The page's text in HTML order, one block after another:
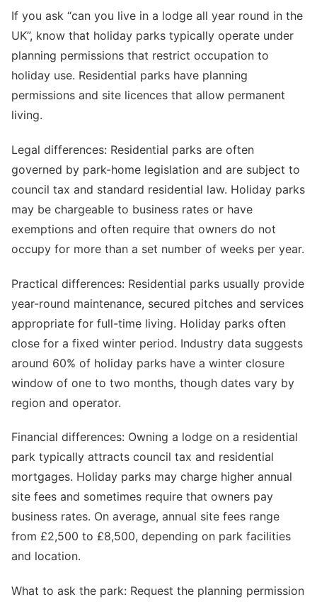
If you ask “can you live in a lodge all year round in the
UK”, know that holiday parks typically operate under
planning permissions that restrict occupation to
holiday use. Residential parks have planning
permissions and site licences that allow permanent
living.
Legal differences: Residential parks are often
governed by park-home legislation and are subject to
council tax and standard residential law. Holiday parks
may be chargeable to business rates or have
exemptions and often require that owners do not
occupy for more than a set number of weeks per year.
Practical differences: Residential parks usually provide
year-round maintenance, secured pitches and services
appropriate for full-time living. Holiday parks often
close for a fixed winter period. Industry data suggests
around 60% of holiday parks have a winter closure
window of one to two months, though dates vary by
region and operator.
Financial differences: Owning a lodge on a residential
park typically attracts council tax and residential
mortgages. Holiday parks may charge higher annual
site fees and sometimes require that owners pay
business rates. On average, annual site fees range
from £2,500 to £8,500, depending on park facilities
and location.
What to ask the park: Request the planning permission